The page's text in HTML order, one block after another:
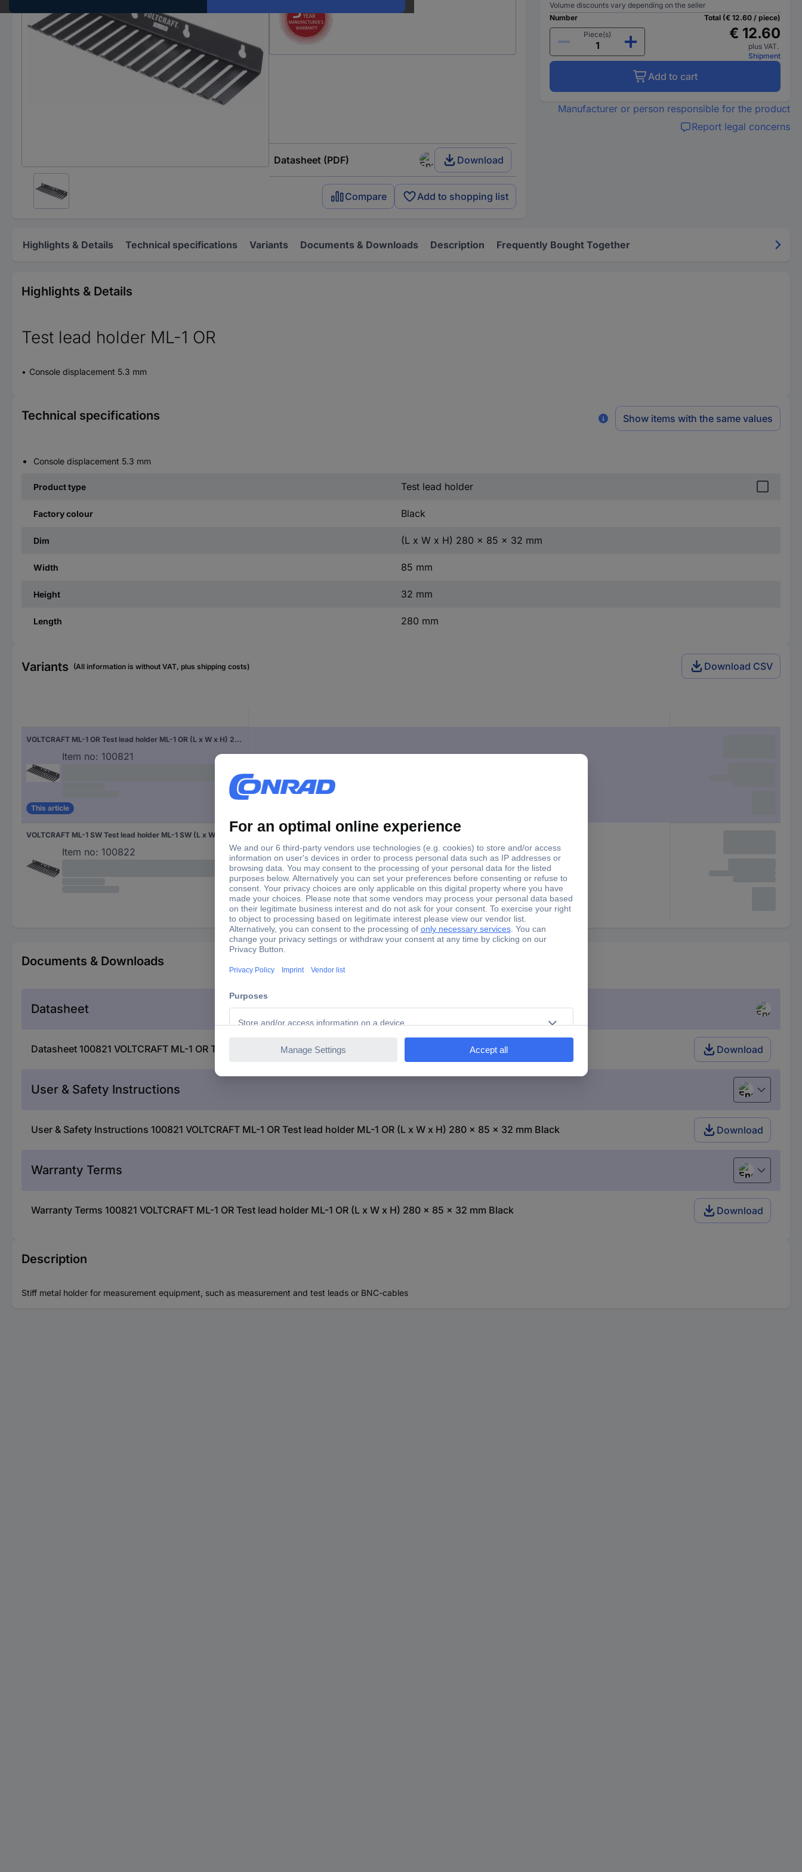
Datasheet (PDF) Download
Compare Add to shopping list
Volume discounts vary depending on the seller
Number
Piece(s)
Total (€ 12.60 / piece)
€ 12.60
plus VAT.
Shipment
Add to cart
Manufacturer or person responsible for the product
Report legal concerns
Highlights & Details Technical specifications Variants Documents & Downloads Description Frequently Bought Together
Highlights & Details
Test lead holder ML-1 OR
Console displacement 5.3 mm
Technical specifications Show items with the same values
Console displacement 5.3 mm
Product type Test lead holder
Factory colour Black
Dim (L x W x H) 280 x 85 x 32 mm
Width 85 mm
Height 32 mm
Length 280 mm
Variants (All information is without VAT, plus shipping costs) Download CSV
VOLTCRAFT ML-1 OR Test lead holder ML-1 OR (L x W x H) 280 x 85 x 32 mm Black
Item no: 100821
This article
Item no: 100822
Documents & Downloads
Datasheet
Datasheet 100821 VOLTCRAFT ML-1 OR Test lead holder ML-1 OR (L x W x H) 280 x 85 x 32 mm Black Download
User & Safety Instructions English
User & Safety Instructions 100821 VOLTCRAFT ML-1 OR Test lead holder ML-1 OR (L x W x H) 280 x 85 x 32 mm Black Download
Warranty Terms English
Warranty Terms 100821 VOLTCRAFT ML-1 OR Test lead holder ML-1 OR (L x W x H) 280 x 85 x 32 mm Black Download
Description
Stiff metal holder for measurement equipment, such as measurement and test leads or BNC-cables